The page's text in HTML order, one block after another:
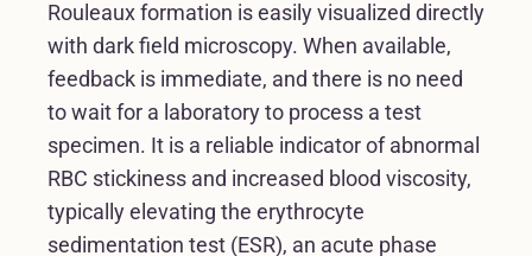
Rouleaux formation is easily visualized directly
with dark field microscopy. When available,
feedback is immediate, and there is no need
to wait for a laboratory to process a test
specimen. It is a reliable indicator of abnormal
RBC stickiness and increased blood viscosity,
typically elevating the erythrocyte
sedimentation test (ESR), an acute phase